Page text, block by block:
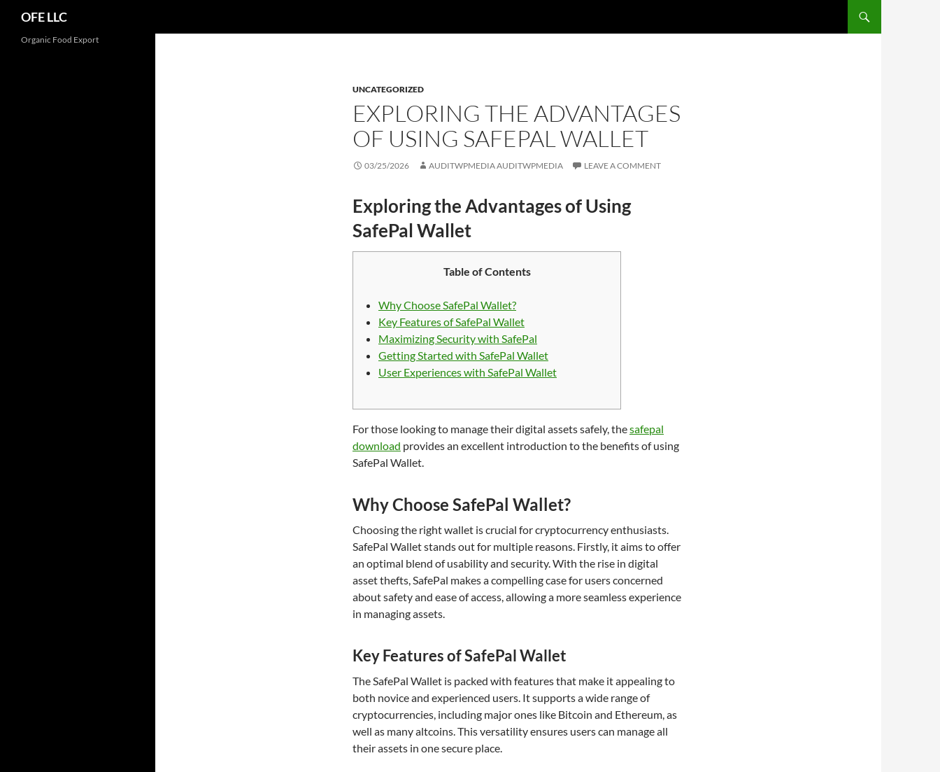
OFE LLC
UNCATEGORIZED
EXPLORING THE ADVANTAGES
OF USING SAFEPAL WALLET
03/25/2026 AUDITWPMEDIA AUDITWPMEDIA LEAVE A COMMENT
Exploring the Advantages of Using
SafePal Wallet
Table of Contents
Why Choose SafePal Wallet?
Key Features of SafePal Wallet
Maximizing Security with SafePal
Getting Started with SafePal Wallet
User Experiences with SafePal Wallet
For those looking to manage their digital assets safely, thesafepal
download provides an excellent introduction to the benefits of using
SafePal Wallet.
Why Choose SafePal Wallet?
Choosing the right wallet is crucial for cryptocurrency enthusiasts.
SafePal Wallet stands out for multiple reasons. Firstly, it aims to offer
an optimal blend of usability and security. With the rise in digital
asset thefts, SafePal makes a compelling case for users concerned
about safety and ease of access, allowing a more seamless experience
in managing assets.
Key Features of SafePal Wallet
The SafePal Wallet is packed with features that make it appealing to
both novice and experienced users. It supports a wide range of
cryptocurrencies, including major ones like Bitcoin and Ethereum, as
well as many altcoins. This versatility ensures users can manage all
their assets in one secure place.
Organic Food Export